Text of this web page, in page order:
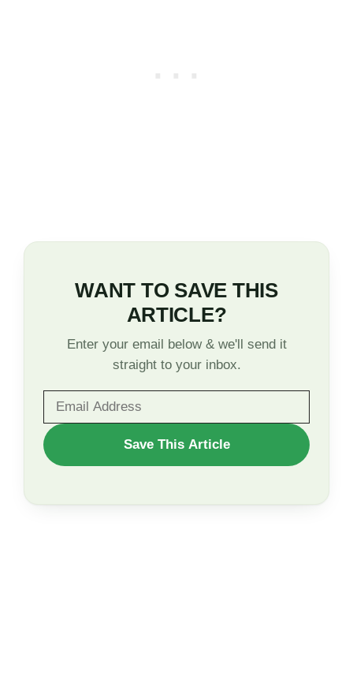
WANT TO SAVE THIS
ARTICLE?
Enter your email below & we'll send it
straight to your inbox.
WANT
TO
Save This Article